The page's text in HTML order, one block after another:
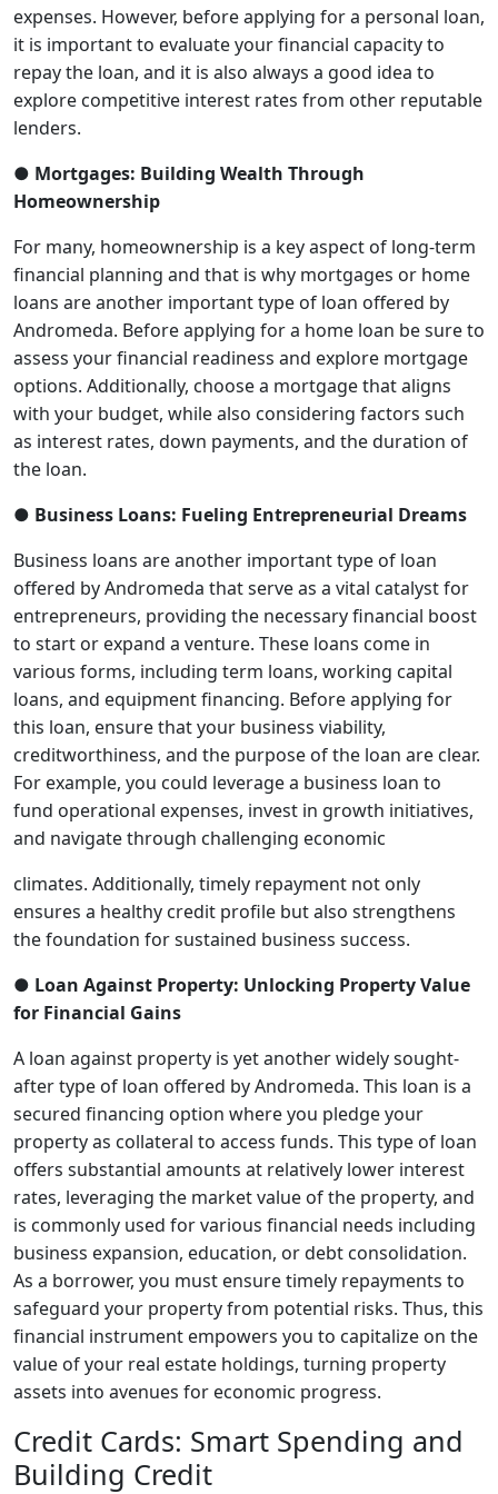
expenses. However, before applying for a personal loan,
it is important to evaluate your financial capacity to
repay the loan, and it is also always a good idea to
explore competitive interest rates from other reputable
lenders.
● Mortgages: Building Wealth Through
Homeownership
For many, homeownership is a key aspect of long-term
financial planning and that is why mortgages or home
loans are another important type of loan offered by
Andromeda. Before applying for a home loan be sure to
assess your financial readiness and explore mortgage
options. Additionally, choose a mortgage that aligns
with your budget, while also considering factors such
as interest rates, down payments, and the duration of
the loan.
● Business Loans: Fueling Entrepreneurial Dreams
Business loans are another important type of loan
offered by Andromeda that serve as a vital catalyst for
entrepreneurs, providing the necessary financial boost
to start or expand a venture. These loans come in
various forms, including term loans, working capital
loans, and equipment financing. Before applying for
this loan, ensure that your business viability,
creditworthiness, and the purpose of the loan are clear.
For example, you could leverage a business loan to
fund operational expenses, invest in growth initiatives,
and navigate through challenging economic
climates. Additionally, timely repayment not only
ensures a healthy credit profile but also strengthens
the foundation for sustained business success.
● Loan Against Property: Unlocking Property Value
for Financial Gains
A loan against property is yet another widely sought-
after type of loan offered by Andromeda. This loan is a
secured financing option where you pledge your
property as collateral to access funds. This type of loan
offers substantial amounts at relatively lower interest
rates, leveraging the market value of the property, and
is commonly used for various financial needs including
business expansion, education, or debt consolidation.
As a borrower, you must ensure timely repayments to
safeguard your property from potential risks. Thus, this
financial instrument empowers you to capitalize on the
value of your real estate holdings, turning property
assets into avenues for economic progress.
Credit Cards: Smart Spending and
Building Credit